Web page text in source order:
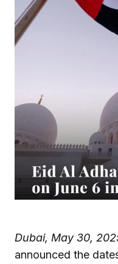
Dubai, May 30,
announced the